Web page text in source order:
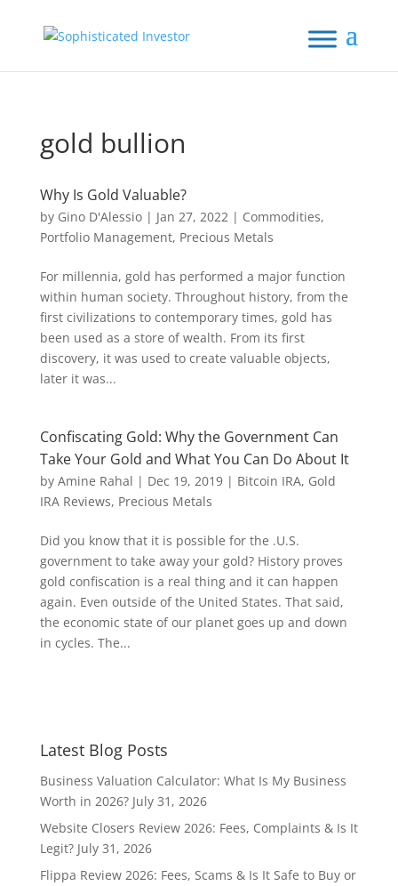
gold bullion
Why Is Gold Valuable?
by Gino D'Alessio| Jan 27, 2022| Commodities,
Portfolio Management, Precious Metals
For millennia, gold has performed a major function
within human society. Throughout history, from the
first civilizations to contemporary times, gold has
been used as a store of wealth. From its first
discovery, it was used to create valuable objects,
later it was...
Confiscating Gold: Why the Government Can
Take Your Gold and What You Can Do About It
by Amine Rahal | Dec 19, 2019| Bitcoin IRA, Gold
IRA Reviews, Precious Metals
Did you know that it is possible for the .U.S.
government to take away your gold? History proves
gold confiscation is a real thing and it can happen
again. Even outside of the United States. That said,
the economic state of our planet goes up and down
in cycles. The...
Latest Blog Posts
Business Valuation Calculator: What Is My Business
Worth in 2026? July 31, 2026
Website Closers Review 2026: Fees, Complaints & Is It
Legit? July 31, 2026
Flippa Review 2026: Fees, Scams & Is It Safe to Buy or